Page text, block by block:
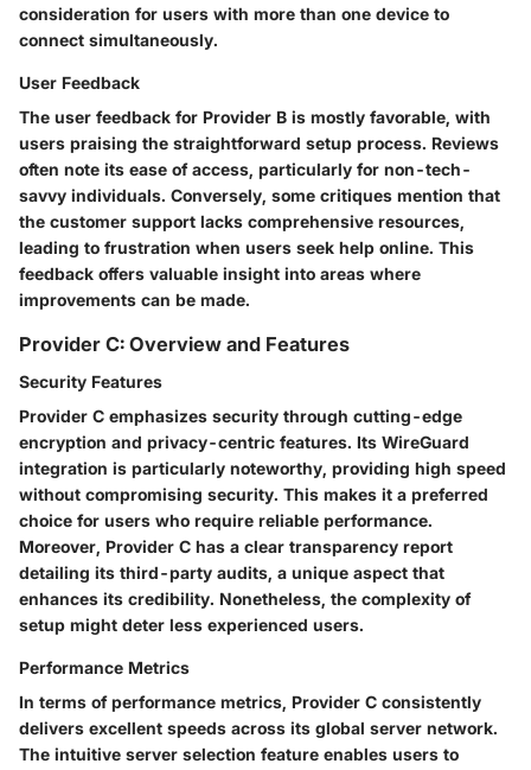
consideration for users with more than one device to
connect simultaneously.
User Feedback
The user feedback for Provider B is mostly favorable, with
users praising the straightforward setup process. Reviews
often note its ease of access, particularly for non-tech-
savvy individuals. Conversely, some critiques mention that
the customer support lacks comprehensive resources,
leading to frustration when users seek help online. This
feedback offers valuable insight into areas where
improvements can be made.
Provider C: Overview and Features
Security Features
Provider C emphasizes security through cutting-edge
encryption and privacy-centric features. Its WireGuard
integration is particularly noteworthy, providing high speed
without compromising security. This makes it a preferred
choice for users who require reliable performance.
Moreover, Provider C has a clear transparency report
detailing its third-party audits, a unique aspect that
enhances its credibility. Nonetheless, the complexity of
setup might deter less experienced users.
Performance Metrics
In terms of performance metrics, Provider C consistently
delivers excellent speeds across its global server network.
The intuitive server selection feature enables users to